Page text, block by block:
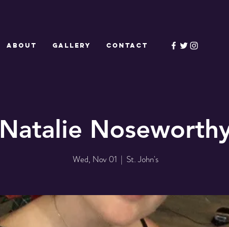
ABOUT GALLERY CONTACT
Natalie
Wed, Nov 01
  |
St. John's